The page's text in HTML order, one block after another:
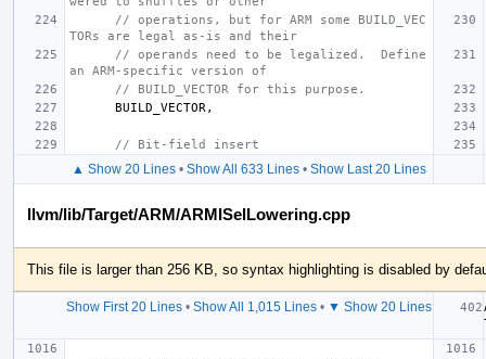
// operations, but for ARM some BUILD_VEC
TORs are legal as-is and their
// operands need to be legalized.  Define
an ARM-specific version of
// BUILD_VECTOR for this purpose.
BUILD_VECTOR ,
// Bit-field insert
▲ Show 20 Lines• Show All 633 Lines• Show Last 20 Lines
llvm/lib/Target/ARM/ARMISelLowering.cpp
This file is larger than 256 KB, so syntax highlighting is disabled by
Show First 20 Lines• Show All 1,015 Lines• ▼ Show 20 Lines